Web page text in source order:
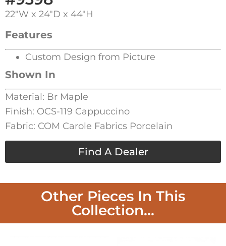
22″W x 24″D x 44″H
Features
Custom Design from Picture
Shown In
Material: Br Maple
Finish: OCS-119 Cappuccino
Fabric: COM Carole Fabrics Porcelain
Find A Dealer
Other Pieces In This
Collection...